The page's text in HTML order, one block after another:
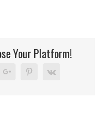
Your Platform!
Google+ PinterestVk